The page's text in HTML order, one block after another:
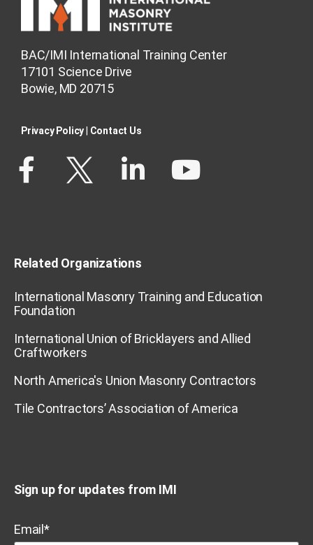
BAC/IMI International Training Center
17101 Science Drive
Bowie, MD 20715
Privacy Policy​| Contact Us​
Related Organizations
International Masonry Training and Education
Foundation
International Union of Bricklayers and Allied
Craftworkers
North America's Union Masonry Contractors
Tile Contractors’ Association of America
Sign up for updates from IMI
Email *